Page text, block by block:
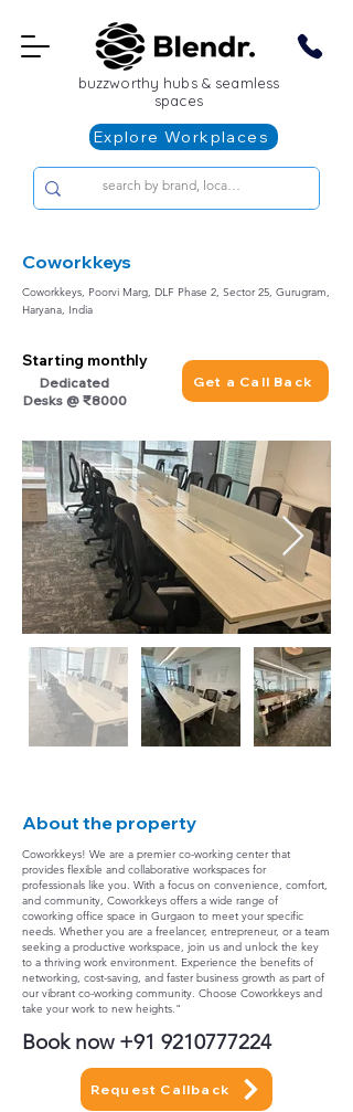
buzzworthy hubs & seamless
spaces
Explore Workplaces
Coworkkeys
Coworkkeys, Poorvi Marg, DLF Phase 2, Sector 25, Gurugram,
Haryana, India
Starting monthly
Get a Call Back
Dedicated
Desks @ ₹8000
About the property
Coworkkeys! We are a premier co-working center that
provides flexible and collaborative workspaces for
professionals like you. With a focus on convenience, comfort,
and community, Coworkkeys offers a wide range of
coworking office space in Gurgaon to meet your specific
needs. Whether you are a freelancer, entrepreneur, or a team
seeking a productive workspace, join us and unlock the key
to a thriving work environment. Experience the benefits of
networking, cost-saving, and faster business growth as part of
our vibrant co-working community. Choose Coworkkeys and
take your work to new heights."
Book now +91 9210777224
Request Callback